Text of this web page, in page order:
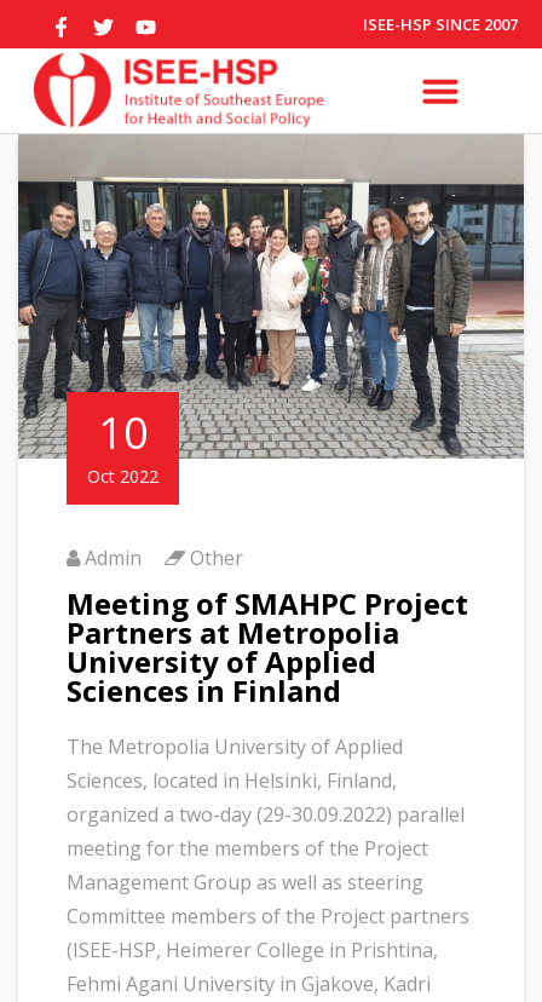
ISEE-HSP SINCE 2007
10
Oct 2022
Admin Other
Meeting of SMAHPC Project
Partners at Metropolia
University of Applied
Sciences in Finland
The Metropolia University of Applied
Sciences, located in Helsinki, Finland,
organized a two-day (29-30.09.2022) parallel
meeting for the members of the Project
Management Group as well as steering
Committee members of the Project partners
(ISEE-HSP, Heimerer College in Prishtina,
Fehmi Agani University in Gjakove, Kadri